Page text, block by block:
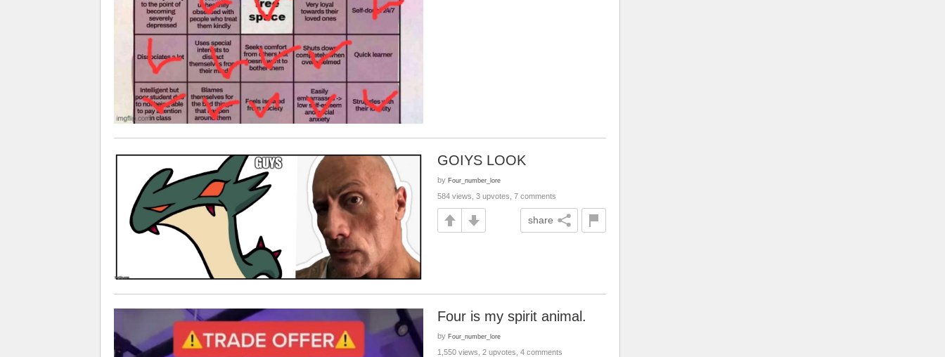
GOIYS LOOK
by Four_number_lore
584 views, 3 upvotes, 7 comments
share
Four is my spirit animal.
by Four_number_lore
1,550 views, 2 upvotes, 4 comments